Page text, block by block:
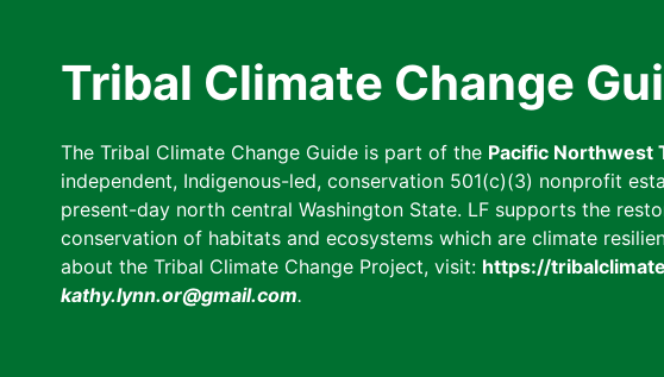
Tribal Climate Change
The Tribal Climate Change Guide is part of the Pacific Northwest
independent, Indigenous-led, conservation 501(c)(3) nonprofit
present-day north central Washington State. LF supports the
conservation of habitats and ecosystems which are climate
about the Tribal Climate Change Project, visit: https://
kathy.lynn.or@gmail.com.